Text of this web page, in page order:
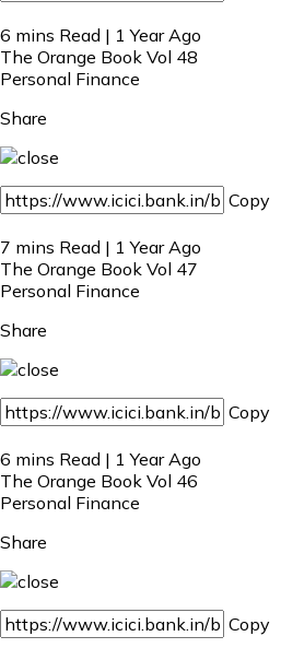
6 mins Read | 1 Year Ago
The Orange Book Vol 48
Personal Finance
Share
Copy
7 mins Read | 1 Year Ago
The Orange Book Vol 47
Personal Finance
Share
Copy
6 mins Read | 1 Year Ago
The Orange Book Vol 46
Personal Finance
Share
Copy